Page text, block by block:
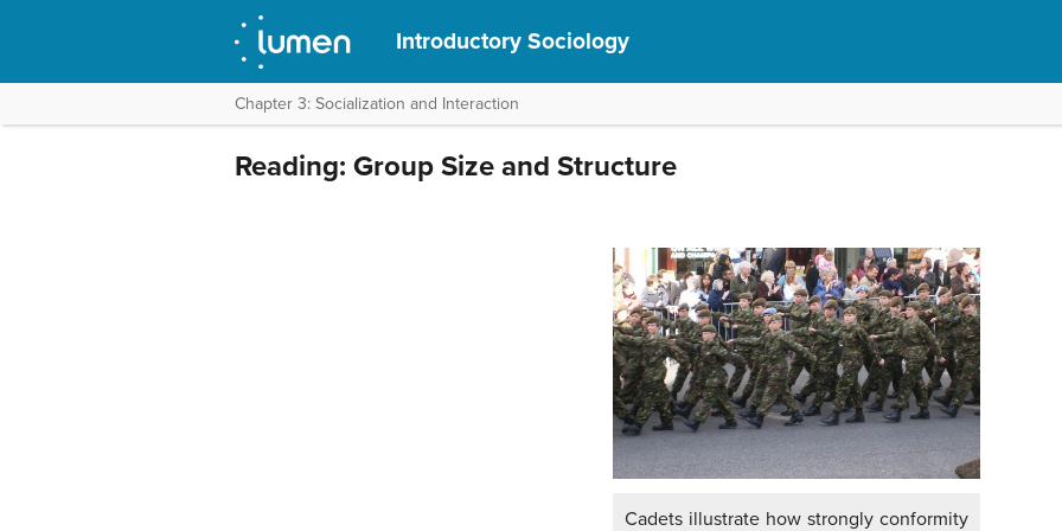
Introductory Sociology
Chapter 3: Socialization and Interaction
Reading: Group Size and Structure
Cadets illustrate how strongly conformity